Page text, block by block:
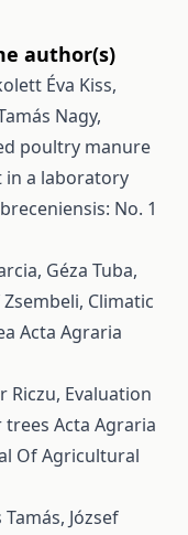
author(s)
Éva Kiss,
Nagy,
poultry manure
in a laboratory
No. 1
Géza Tuba,
Zsembeli, Climatic
Acta Agraria
Riczu, Evaluation
trees Acta Agraria
Of Agricultural
József